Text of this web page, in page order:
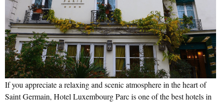
If you appreciate a relaxing and scenic atmosphere in the heart of
Saint Germain, Hotel Luxembourg Parc is one of the best hotels in